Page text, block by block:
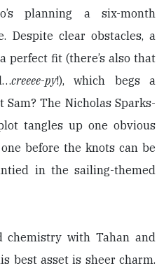
planning a six-month
Despite clear obstacles, a
perfect fit (there’s also that
creeee-py!), which begs a
The Nicholas Sparks-
tangles up one obvious
before the knots can be
in the sailing-themed
chemistry with Tahan and
best asset is sheer charm.